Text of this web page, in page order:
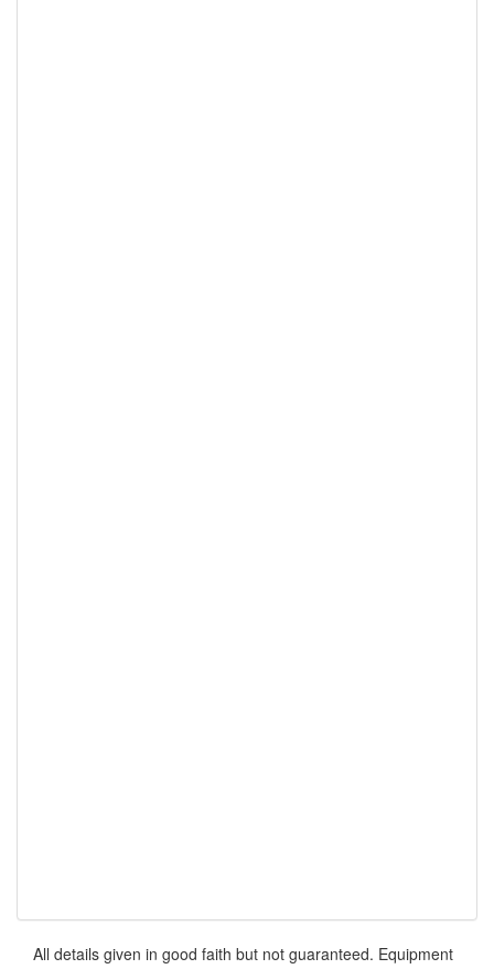
All details given in good faith but not guaranteed. Equipment